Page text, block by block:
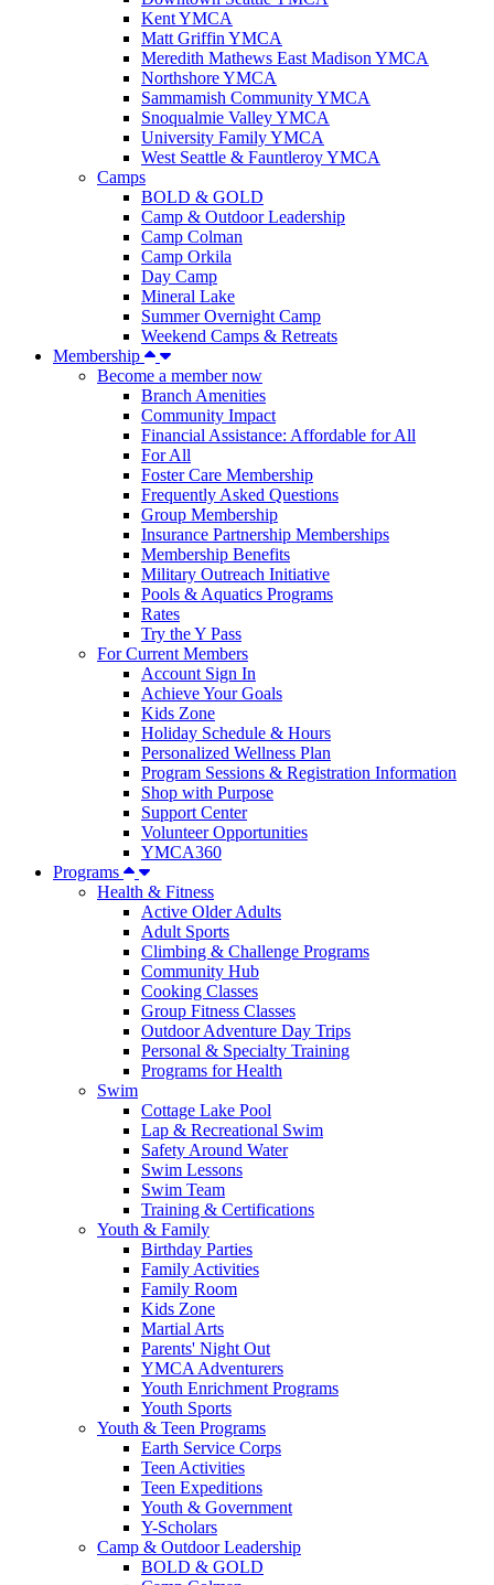
Kent YMCA
Matt Griffin YMCA
Meredith Mathews East Madison YMCA
Northshore YMCA
Sammamish Community YMCA
Snoqualmie Valley YMCA
University Family YMCA
West Seattle & Fauntleroy YMCA
Camps
BOLD & GOLD
Camp & Outdoor Leadership
Camp Colman
Camp Orkila
Day Camp
Mineral Lake
Summer Overnight Camp
Weekend Camps & Retreats
Membership
Become a member now
Branch Amenities
Community Impact
Financial Assistance: Affordable for All
For All
Foster Care Membership
Frequently Asked Questions
Group Membership
Insurance Partnership Memberships
Membership Benefits
Military Outreach Initiative
Pools & Aquatics Programs
Rates
Try the Y Pass
For Current Members
Account Sign In
Achieve Your Goals
Kids Zone
Holiday Schedule & Hours
Personalized Wellness Plan
Program Sessions & Registration Information
Shop with Purpose
Support Center
Volunteer Opportunities
YMCA360
Programs
Health & Fitness
Active Older Adults
Adult Sports
Climbing & Challenge Programs
Community Hub
Cooking Classes
Group Fitness Classes
Outdoor Adventure Day Trips
Personal & Specialty Training
Programs for Health
Swim
Cottage Lake Pool
Lap & Recreational Swim
Safety Around Water
Swim Lessons
Swim Team
Training & Certifications
Youth & Family
Birthday Parties
Family Activities
Family Room
Kids Zone
Martial Arts
Parents' Night Out
YMCA Adventurers
Youth Enrichment Programs
Youth Sports
Youth & Teen Programs
Earth Service Corps
Teen Activities
Teen Expeditions
Youth & Government
Y-Scholars
Camp & Outdoor Leadership
BOLD & GOLD